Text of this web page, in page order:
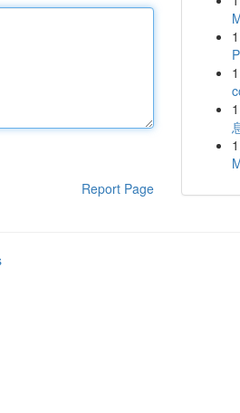
Report Page
1
1
1
1